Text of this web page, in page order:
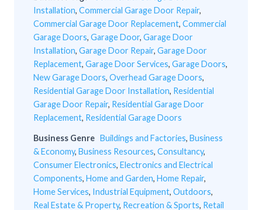
Installation, Commercial Garage Door Repair,
Commercial Garage Door Replacement, Commercial
Garage Doors, Garage Door, Garage Door
Installation, Garage Door Repair, Garage Door
Replacement, Garage Door Services, Garage Doors,
New Garage Doors, Overhead Garage Doors,
Residential Garage Door Installation, Residential
Garage Door Repair, Residential Garage Door
Replacement, Residential Garage Doors
Business Genre Buildings and Factories, Business
& Economy, Business Resources, Consultancy,
Consumer Electronics, Electronics and Electrical
Components, Home and Garden, Home Repair,
Home Services, Industrial Equipment, Outdoors,
Real Estate & Property, Recreation & Sports, Retail